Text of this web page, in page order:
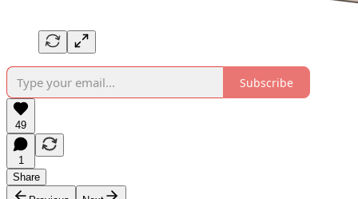
Subscribe
49
1
Share